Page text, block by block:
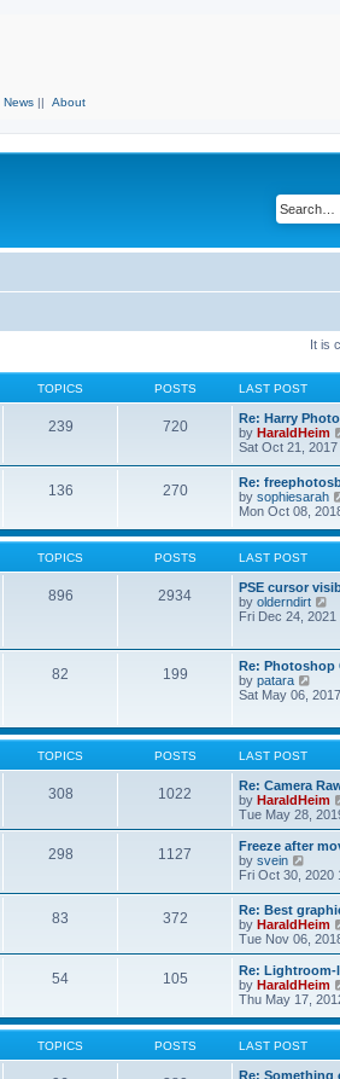
News || About
It is
TOPICS POSTS LAST POST
239 720
Re: Harry
by HaraldHeim
Sat Oct 21,
136 270
Re:
by sophiesarah
Mon Oct 08,
TOPICS POSTS LAST POST
896 2934
PSE cursor
by olderndirt
i
h
e
l
t
e
t
p
o
s
t
Fri Dec 24, 2021
82 199
Re: Photoshop
by patara
i
t
a
t
e
t
p
o
s
t
Sat May 06,
TOPICS POSTS LAST POST
308 1022
Re: Camera
by HaraldHeim
Tue May 28,
298 1127
Freeze after
by svein
i
t
h
e
l
a
t
e
s
t
p
o
Fri Oct 30, 2020
83 372
Re: Best
by HaraldHeim
Tue Nov 06,
54 105
Re:
by HaraldHeim
Thu May 17,
TOPICS POSTS LAST POST
Re: Something